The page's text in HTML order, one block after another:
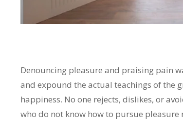
Denouncing pleasure and praising pain
and expound the actual teachings of the
happiness. No one rejects, dislikes, or
who do not know how to pursue